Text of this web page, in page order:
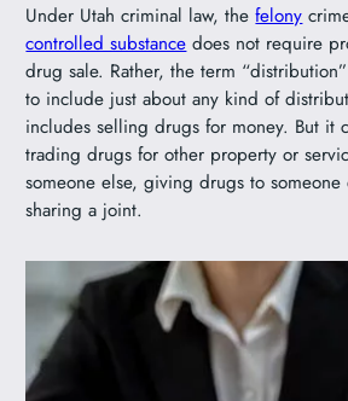
Under Utah criminal law, thefelony
controlled substance does not require
drug sale. Rather, the term
to include just about any kind of
includes selling drugs for money. But it
trading drugs for other property or
someone else, giving drugs to
sharing a joint.